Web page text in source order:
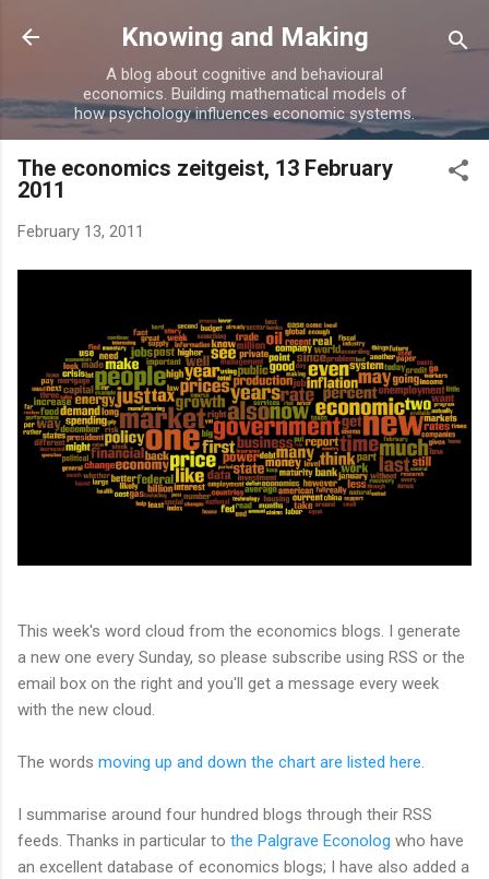
Skip to main content
Knowing and Making
A blog about cognitive and behavioural
economics. Building mathematical models of
how psychology influences economic systems.
The economics zeitgeist, 13 February
2011
February 13, 2011
This week's word cloud from the economics blogs. I generate
a new one every Sunday, so please subscribe using RSS or the
email box on the right and you'll get a message every week
with the new cloud.
The words moving up and down the chart are listed here.
I summarise around four hundred blogs through their RSS
feeds. Thanks in particular to the Palgrave Econolog who have
an excellent database of economics blogs; I have also added a